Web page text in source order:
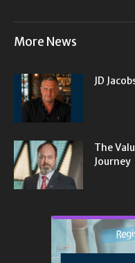
More News
JD
The
Journey